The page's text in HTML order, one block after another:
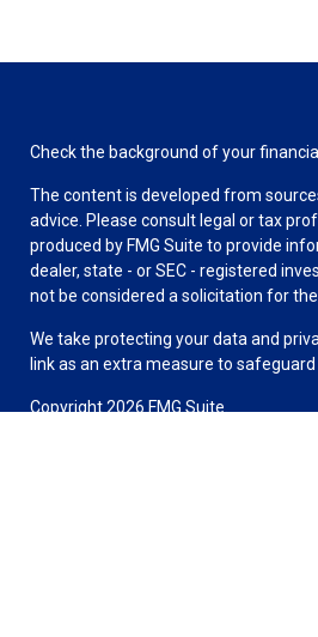
Check the background of your
The content is developed from
advice. Please consult legal or tax
produced by FMG Suite to provide
dealer, state - or SEC - registered
not be considered a solicitation for
We take protecting your data and
link as an extra measure to
Copyright 2026 FMG Suite.